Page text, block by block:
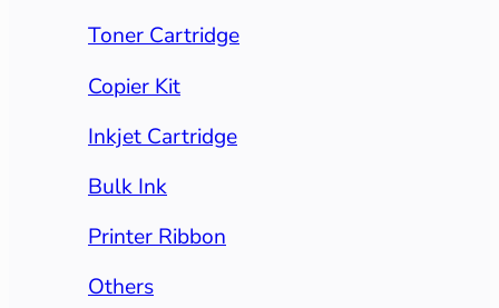
Toner Cartridge
Copier Kit
Inkjet Cartridge
Bulk Ink
Printer Ribbon
Others